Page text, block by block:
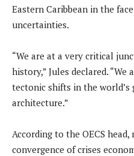
Eastern Caribbean in the
uncertainties.
“We are at a very critical
history,” Jules declared.
tectonic shifts in the
architecture.”
According to the OECS
convergence of crises